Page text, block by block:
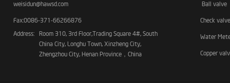
weisidun@hawsd.com
Fax:0086-371-66266876
Address:
Room 310, 3rd Floor,Trading Square 4#, South
China City, Longhu Town, Xinzheng City,
Zhengzhou City, Henan Province，China
Ball valve
Check valve
Water
Copper